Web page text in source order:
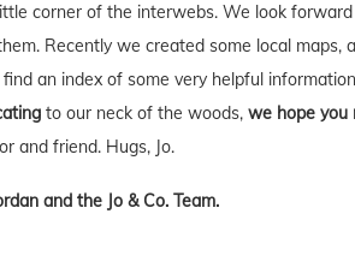
corner of the interwebs. We look
Recently we created some local maps,
an index of some very helpful
to our neck of the woods, we hope you
and friend. Hugs, Jo.
and the Jo & Co. Team.